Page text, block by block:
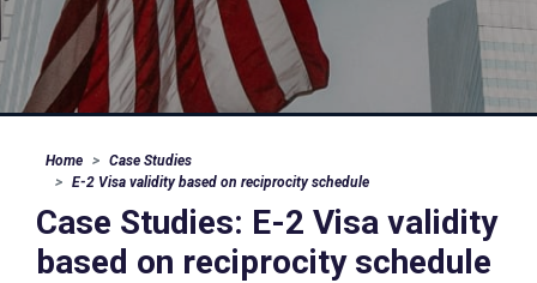
Home
Case Studies
E-2 Visa validity based on reciprocity schedule
Case Studies: E-2 Visa validity
based on reciprocity schedule